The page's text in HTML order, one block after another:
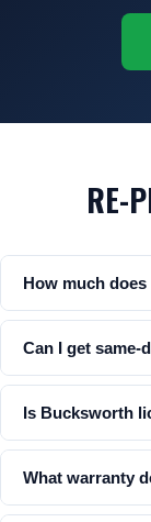
RE-
How much
Can I get same-
Is Bucksworth
What warranty